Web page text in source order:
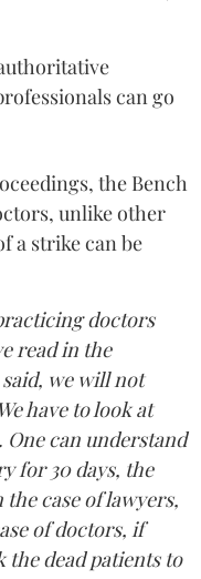
can go
the Bench
unlike other
a strike can be
doctors
read in the
we will not
have to look at
can understand
for 30 days, the
case of lawyers,
of doctors, if
the dead patients to